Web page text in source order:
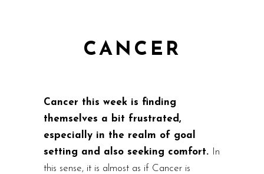
CANCER
Cancer this week is finding
themselves a bit frustrated,
especially in the realm of goal
setting and also seeking comfort.
In
this sense, it is almost as if Cancer is